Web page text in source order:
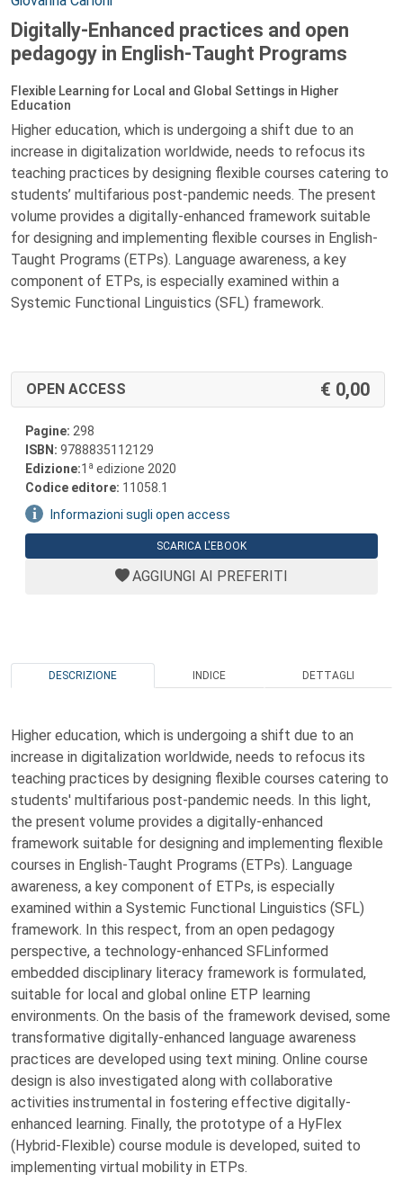
Digitally-Enhanced practices and open
pedagogy in English-Taught Programs
Flexible Learning for Local and Global Settings in Higher
Education
Higher education, which is undergoing a shift due to an
increase in digitalization worldwide, needs to refocus its
teaching practices by designing flexible courses catering to
students’ multifarious post-pandemic needs. The present
volume provides a digitally-enhanced framework suitable
for designing and implementing flexible courses in English-
Taught Programs (ETPs). Language awareness, a key
component of ETPs, is especially examined within a
Systemic Functional Linguistics (SFL) framework.
OPEN ACCESS 0,00
Pagine: 298
ISBN: 9788835112129
Edizione:1 a edizione 2020
Codice editore: 11058.1
Informazioni sugli open access
SCARICA L'EBOOK
AGGIUNGI AI PREFERITI
DESCRIZIONE INDICE DETTAGLI
Higher education, which is undergoing a shift due to an
increase in digitalization worldwide, needs to refocus its
teaching practices by designing flexible courses catering to
students' multifarious post-pandemic needs. In this light,
the present volume provides a digitally-enhanced
framework suitable for designing and implementing flexible
courses in English-Taught Programs (ETPs). Language
awareness, a key component of ETPs, is especially
examined within a Systemic Functional Linguistics (SFL)
framework. In this respect, from an open pedagogy
perspective, a technology-enhanced SFLinformed
embedded disciplinary literacy framework is formulated,
suitable for local and global online ETP learning
environments. On the basis of the framework devised, some
transformative digitally-enhanced language awareness
practices are developed using text mining. Online course
design is also investigated along with collaborative
activities instrumental in fostering effective digitally-
enhanced learning. Finally, the prototype of a HyFlex
(Hybrid-Flexible) course module is developed, suited to
implementing virtual mobility in ETPs.